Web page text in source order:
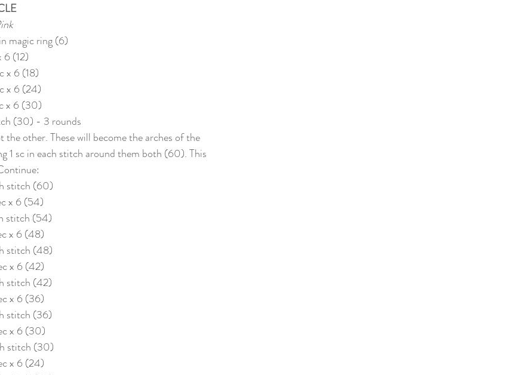
magic ring (6)
6 (12)
x 6 (18)
x 6 (24)
x 6 (30)
(30) - 3 rounds
other. These will become the arches of the
1 sc in each stitch around them both (60). This
stitch (60)
x 6 (54)
stitch (54)
x 6 (48)
stitch (48)
x 6 (42)
stitch (42)
x 6 (36)
stitch (36)
x 6 (30)
stitch (30)
x 6 (24)